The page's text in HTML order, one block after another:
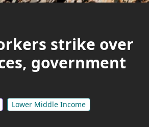
strike over
government
Lower Middle Income